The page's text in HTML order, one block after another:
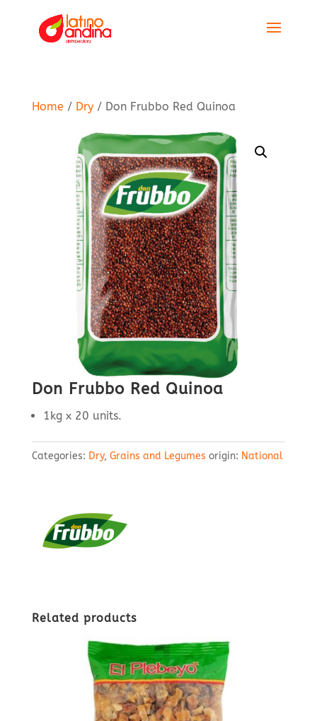
Home / Dry/ Don Frubbo Red Quinoa
Don Frubbo Red Quinoa
1kg x 20 units.
Categories: Dry, Grains and Legumes origin: National
Related products